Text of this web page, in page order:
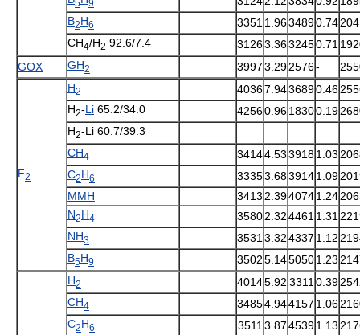
5 9
B2H6 3351 1.9634890.74
CH4/H2 92.6/7.4 31263.3632450.71
GOX
GH2 39973.292576-
F2
H2 40367.9436890.46
H2-Li 65.2/34.0 42560.9618300.19
H2-Li 60.7/39.3
CH4 34144.5339181.03
C2H6 33353.6839141.09
MMH
3413 2.3940741.24
N2H4 35802.324461 1.31
NH3 3531 3.324337 1.12
B5H9 35025.1450501.23
H2 40145.92 3311 0.39
CH4 34854.944157 1.06
C2H6 3511 3.8745391.13